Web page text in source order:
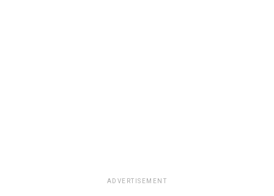
ADVERTISEMENT